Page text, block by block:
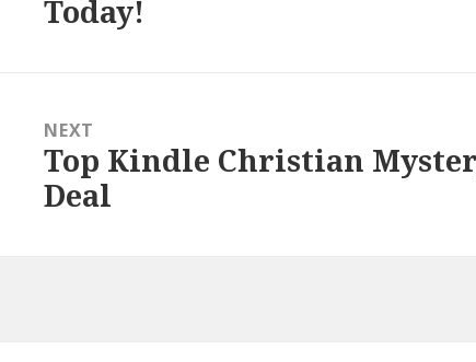
post:
Today!
NEXT
Next
post:
Top Kindle Christian
Deal